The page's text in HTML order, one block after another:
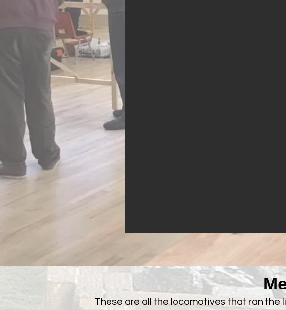
These are all the locomotives that ran the